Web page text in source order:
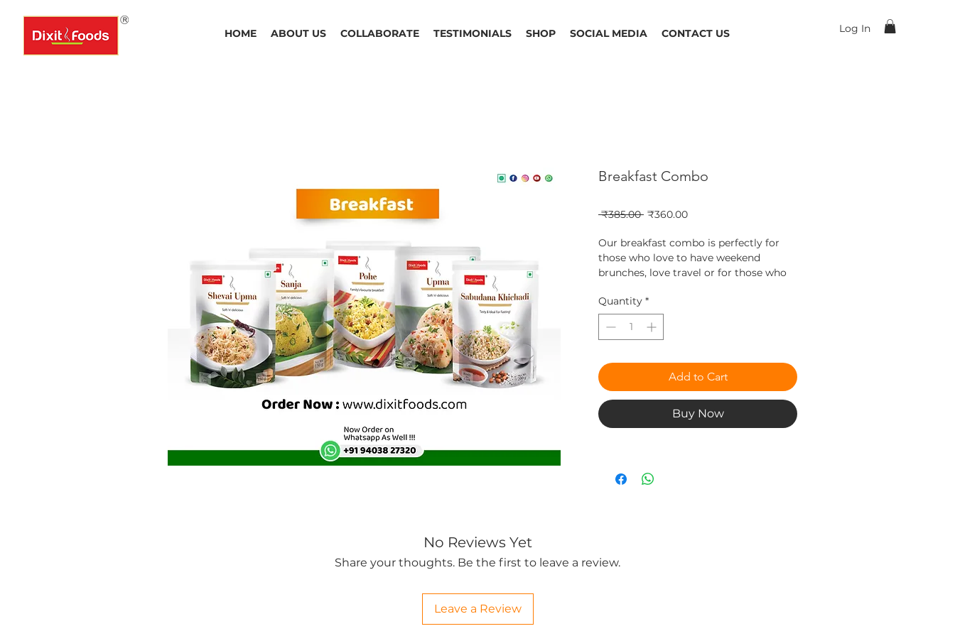
Log In
HOME ABOUT US COLLABORATE TESTIMONIALS SHOP SOCIAL MEDIA CONTACT US
Breakfast Combo
₹385.00 Regular
₹360.00Sale
Our breakfast combo is perfectly for
those who love to have weekend
brunches, love travel or for those who
includes : Pohe, Upma, Sanjam Sevai
Upma and Sabudana Khichadi.
Quantity *
Add to Cart
Buy Now
No Reviews Yet
Share your thoughts. Be the first to leave a review.
Leave a Review